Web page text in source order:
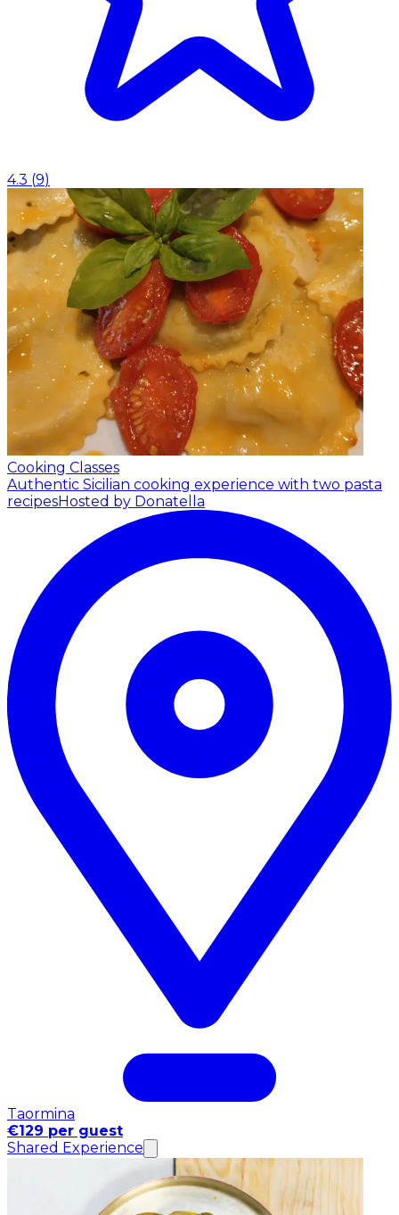
4.3 (9)
Cooking Classes
Authentic Sicilian cooking experience with two pasta
recipesHosted by Donatella
Taormina
€129 per guest
Shared Experience